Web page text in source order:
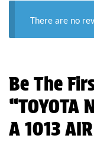
There are no
Be The
“TOYOTA
A 1013